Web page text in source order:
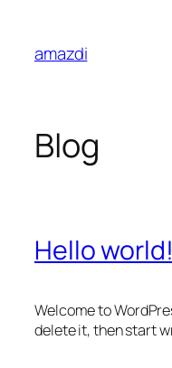
content
amazdi
Blog
Hello world!
Welcome to
delete it, then start